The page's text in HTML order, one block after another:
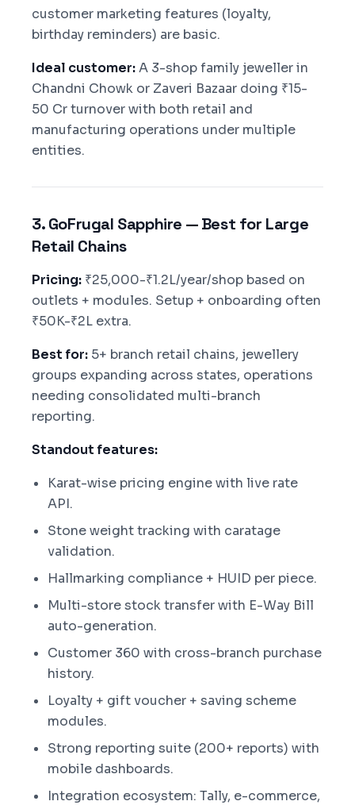
customer marketing features (loyalty,
birthday reminders) are basic.
Ideal customer:A 3-shop family jeweller in
Chandni Chowk or Zaveri Bazaar doing ₹15-
50 Cr turnover with both retail and
manufacturing operations under multiple
entities.
3. GoFrugal Sapphire — Best for Large
Retail Chains
Pricing: ₹25,000-₹1.2L/year/shop based on
outlets + modules. Setup + onboarding often
₹50K-₹2L extra.
Best for: 5+ branch retail chains, jewellery
groups expanding across states, operations
needing consolidated multi-branch
reporting.
Standout features:
Karat-wise pricing engine with live rate
API.
Stone weight tracking with caratage
validation.
Hallmarking compliance + HUID per piece.
Multi-store stock transfer with E-Way Bill
auto-generation.
Customer 360 with cross-branch purchase
history.
Loyalty + gift voucher + saving scheme
modules.
Strong reporting suite (200+ reports) with
mobile dashboards.
Integration ecosystem: Tally, e-commerce,